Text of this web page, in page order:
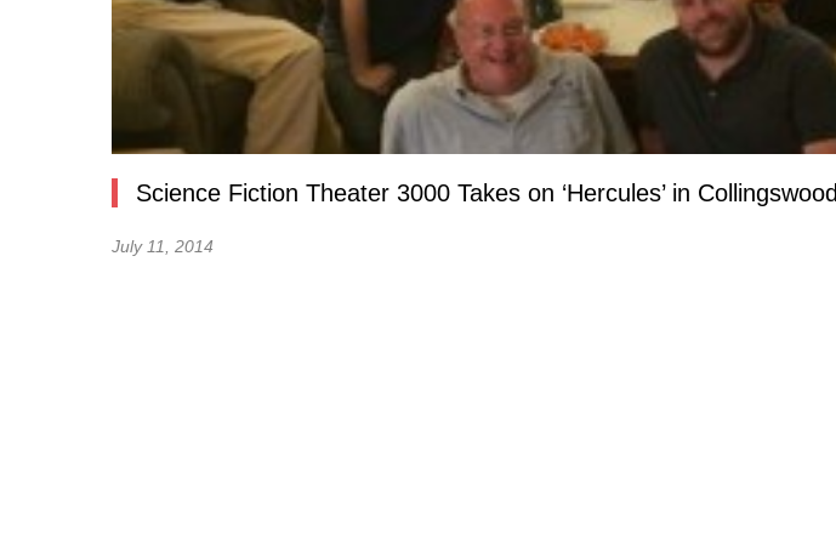
Science Fiction Theater 3000 Takes on ‘Hercules’ in Collingswood
July 11, 2014